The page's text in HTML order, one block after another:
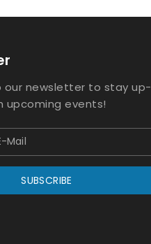
our newsletter to stay up-
events!
SUBSCRIBE